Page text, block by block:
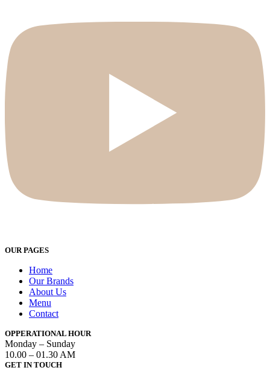
OUR PAGES
Home
Our Brands
About Us
Menu
Contact
OPPERATIONAL HOUR
Monday – Sunday
10.00 – 01.30 AM
GET IN TOUCH